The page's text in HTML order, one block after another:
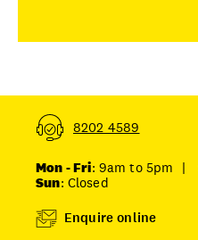
8202 4589
Mon - Fri: 9am to 5pm |
Sun: Closed
Enquire online